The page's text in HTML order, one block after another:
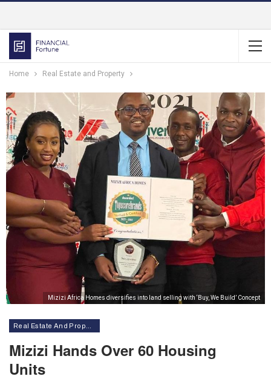
Home Real Estate and Property
Mizizi Africa Homes diversifies into land selling with ‘Buy, We Build’ Concept
Mizizi Hands Over 60 Housing
Units